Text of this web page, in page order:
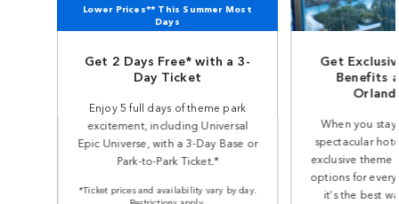
Lower Prices** This Summer Most
Days
Get 2 Days Free* with a 3-
Day Ticket
Enjoy 5 full days of theme park
excitement, including Universal
Epic Universe, with a 3-Day Base or
Park-to-Park Ticket.*
*Ticket prices and availability vary by day.
Get
Benefits
When you
spectacular
exclusive theme
options for
it’s the best